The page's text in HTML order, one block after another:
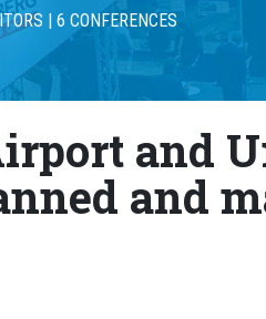
| 6 CONFERENCES
and
and